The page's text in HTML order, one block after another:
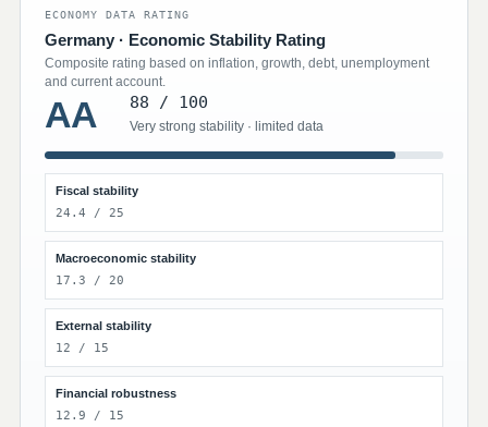
ECONOMY DATA RATING
Germany · Economic Stability Rating
Composite rating based on inflation, growth, debt, unemployment
and current account.
AA 88 / 100
Very strong stability · limited data
Fiscal stability
24.4 / 25
Macroeconomic stability
17.3 / 20
External stability
12 / 15
Financial robustness
12.9 / 15